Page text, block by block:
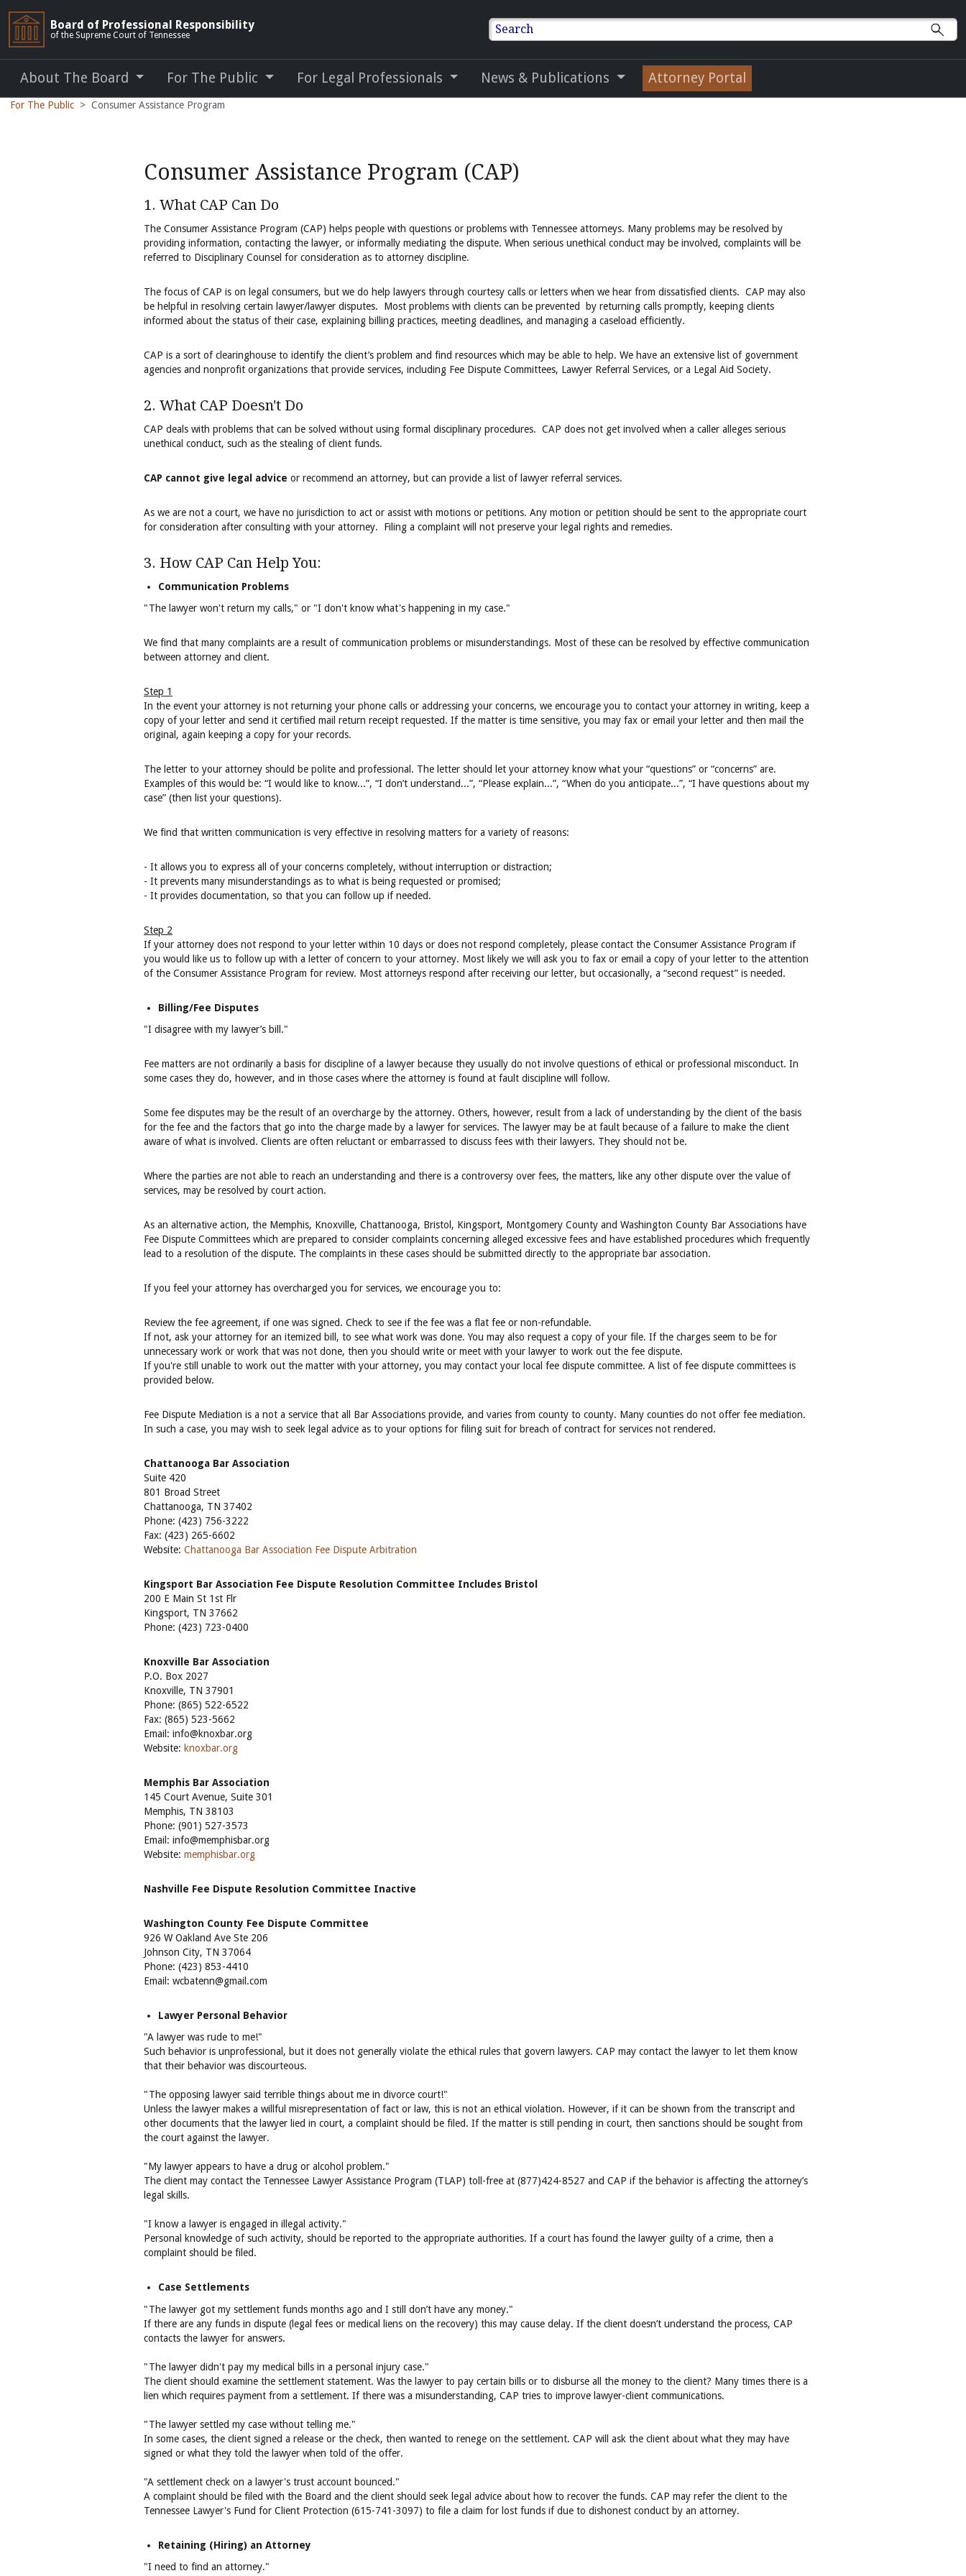
Board of Professional Responsibility
of the Supreme Court of Tennessee Search
About The Board For The Public For Legal Professionals News & Publications Attorney Portal
For The Public Consumer Assistance Program
Consumer Assistance Program (CAP)
1. What CAP Can Do
The Consumer Assistance Program (CAP) helps people with questions or problems with Tennessee attorneys. Many problems may be resolved by
providing information, contacting the lawyer, or informally mediating the dispute. When serious unethical conduct may be involved, complaints will be
referred to Disciplinary Counsel for consideration as to attorney discipline.
The focus of CAP is on legal consumers, but we do help lawyers through courtesy calls or letters when we hear from dissatisfied clients. CAP may also
be helpful in resolving certain lawyer/lawyer disputes. Most problems with clients can be prevented by returning calls promptly, keeping clients
informed about the status of their case, explaining billing practices, meeting deadlines, and managing a caseload efficiently.
CAP is a sort of clearinghouse to identify the client’s problem and find resources which may be able to help. We have an extensive list of government
agencies and nonprofit organizations that provide services, including Fee Dispute Committees, Lawyer Referral Services, or a Legal Aid Society.
2. What CAP Doesn't Do
CAP deals with problems that can be solved without using formal disciplinary procedures. CAP does not get involved when a caller alleges serious
unethical conduct, such as the stealing of client funds.
CAP cannot give legal advice or recommend an attorney, but can provide a list of lawyer referral services.
As we are not a court, we have no jurisdiction to act or assist with motions or petitions. Any motion or petition should be sent to the appropriate court
for consideration after consulting with your attorney. Filing a complaint will not preserve your legal rights and remedies.
3. How CAP Can Help You:
Communication Problems
​"The lawyer won't return my calls," or "I don't know what's happening in my case."
We find that many complaints are a result of communication problems or misunderstandings. Most of these can be resolved by effective communication
between attorney and client.
Step 1
In the event your attorney is not returning your phone calls or addressing your concerns, we encourage you to contact your attorney in writing, keep a
copy of your letter and send it certified mail return receipt requested. If the matter is time sensitive, you may fax or email your letter and then mail the
original, again keeping a copy for your records.
The letter to your attorney should be polite and professional. The letter should let your attorney know what your “questions” or “concerns” are.
Examples of this would be: “I would like to know...”, “I don’t understand...”, “Please explain...”, “When do you anticipate...”, “I have questions about my
case” (then list your questions).
We find that written communication is very effective in resolving matters for a variety of reasons:
- It allows you to express all of your concerns completely, without interruption or distraction;
- It prevents many misunderstandings as to what is being requested or promised;
- It provides documentation, so that you can follow up if needed.
Step 2
If your attorney does not respond to your letter within 10 days or does not respond completely, please contact the Consumer Assistance Program if
you would like us to follow up with a letter of concern to your attorney. Most likely we will ask you to fax or email a copy of your letter to the attention
of the Consumer Assistance Program for review. Most attorneys respond after receiving our letter, but occasionally, a “second request” is needed.
Billing/Fee Disputes
"I disagree with my lawyer’s bill."
Fee matters are not ordinarily a basis for discipline of a lawyer because they usually do not involve questions of ethical or professional misconduct. In
some cases they do, however, and in those cases where the attorney is found at fault discipline will follow.
Some fee disputes may be the result of an overcharge by the attorney. Others, however, result from a lack of understanding by the client of the basis
for the fee and the factors that go into the charge made by a lawyer for services. The lawyer may be at fault because of a failure to make the client
aware of what is involved. Clients are often reluctant or embarrassed to discuss fees with their lawyers. They should not be.
Where the parties are not able to reach an understanding and there is a controversy over fees, the matters, like any other dispute over the value of
services, may be resolved by court action.
As an alternative action, the Memphis, Knoxville, Chattanooga, Bristol, Kingsport, Montgomery County and Washington County Bar Associations have
Fee Dispute Committees which are prepared to consider complaints concerning alleged excessive fees and have established procedures which frequently
lead to a resolution of the dispute. The complaints in these cases should be submitted directly to the appropriate bar association.
If you feel your attorney has overcharged you for services, we encourage you to:
Review the fee agreement, if one was signed. Check to see if the fee was a flat fee or non-refundable.
If not, ask your attorney for an itemized bill, to see what work was done. You may also request a copy of your file. If the charges seem to be for
unnecessary work or work that was not done, then you should write or meet with your lawyer to work out the fee dispute.
If you're still unable to work out the matter with your attorney, you may contact your local fee dispute committee. A list of fee dispute committees is
provided below.
Fee Dispute Mediation is a not a service that all Bar Associations provide, and varies from county to county. Many counties do not offer fee mediation.
In such a case, you may wish to seek legal advice as to your options for filing suit for breach of contract for services not rendered.
Chattanooga Bar Association
Suite 420
801 Broad Street
Chattanooga, TN 37402
Phone: (423) 756-3222
Fax: (423) 265-6602
Website: Chattanooga Bar Association Fee Dispute Arbitration
Kingsport Bar Association Fee Dispute Resolution Committee Includes Bristol
200 E Main St 1st Flr
Kingsport, TN 37662
Phone: (423) 723-0400
Knoxville Bar Association
P.O. Box 2027
Knoxville, TN 37901
Phone: (865) 522-6522
Fax: (865) 523-5662
Email: info@knoxbar.org
Website: knoxbar.org
Memphis Bar Association
145 Court Avenue, Suite 301
Memphis, TN 38103
Phone: (901) 527-3573
Email: info@memphisbar.org
Website: memphisbar.org
Nashville Fee Dispute Resolution Committee Inactive
Washington County Fee Dispute Committee
926 W Oakland Ave Ste 206
Johnson City, TN 37064
Phone: (423) 853-4410
Email: wcbatenn@gmail.com
Lawyer Personal Behavior
"A lawyer was rude to me!"
Such behavior is unprofessional, but it does not generally violate the ethical rules that govern lawyers. CAP may contact the lawyer to let them know
that their behavior was discourteous.
"The opposing lawyer said terrible things about me in divorce court!"
Unless the lawyer makes a willful misrepresentation of fact or law, this is not an ethical violation. However, if it can be shown from the transcript and
other documents that the lawyer lied in court, a complaint should be filed. If the matter is still pending in court, then sanctions should be sought from
the court against the lawyer.
"My lawyer appears to have a drug or alcohol problem."
The client may contact the Tennessee Lawyer Assistance Program (TLAP) toll-free at (877)424-8527 and CAP if the behavior is affecting the attorney’s
legal skills.
"I know a lawyer is engaged in illegal activity."
Personal knowledge of such activity, should be reported to the appropriate authorities. If a court has found the lawyer guilty of a crime, then a
complaint should be filed.
Case Settlements
"The lawyer got my settlement funds months ago and I still don’t have any money."
If there are any funds in dispute (legal fees or medical liens on the recovery) this may cause delay. If the client doesn’t understand the process, CAP
contacts the lawyer for answers.
"The lawyer didn't pay my medical bills in a personal injury case."
The client should examine the settlement statement. Was the lawyer to pay certain bills or to disburse all the money to the client? Many times there is a
lien which requires payment from a settlement. If there was a misunderstanding, CAP tries to improve lawyer-client communications.
"The lawyer settled my case without telling me."
In some cases, the client signed a release or the check, then wanted to renege on the settlement. CAP will ask the client about what they may have
signed or what they told the lawyer when told of the offer.
"A settlement check on a lawyer's trust account bounced."
A complaint should be filed with the Board and the client should seek legal advice about how to recover the funds. CAP may refer the client to the
Tennessee Lawyer's Fund for Client Protection (615-741-3097) to file a claim for lost funds if due to dishonest conduct by an attorney.
Retaining (Hiring) an Attorney
"I need to find an attorney."